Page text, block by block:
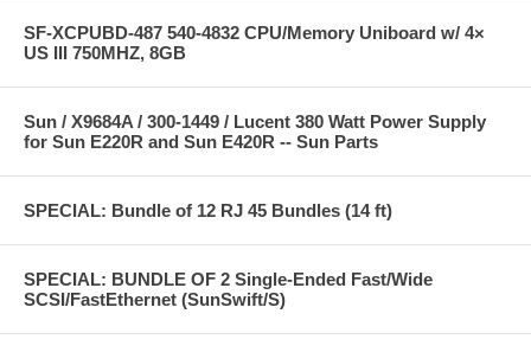
SF-XCPUBD-487 540-4832 CPU/Memory Uniboard w/ 4×
US III 750MHZ, 8GB
Sun / X9684A / 300-1449 / Lucent 380 Watt Power Supply
for Sun E220R and Sun E420R -- Sun Parts
SPECIAL: Bundle of 12 RJ 45 Bundles (14 ft)
SPECIAL: BUNDLE OF 2 Single-Ended Fast/Wide
SCSI/FastEthernet (SunSwift/S)